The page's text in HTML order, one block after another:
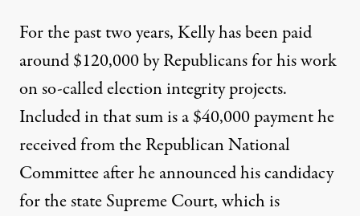
For the past two years, Kelly has been paid
around $120,000 by Republicans for his work
on so-called election integrity projects.
Included in that sum is a $40,000 payment he
received from the Republican National
Committee after he announced his candidacy
for the state Supreme Court, which is